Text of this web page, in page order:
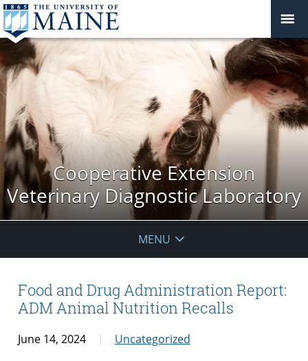
Cooperative Extension
Veterinary Diagnostic Laboratory
MENU
Food and Drug Administration Report:
ADM Animal Nutrition Recalls
June 14, 2024 Uncategorized